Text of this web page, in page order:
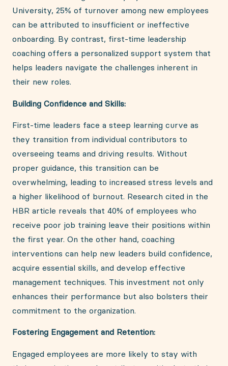
University, 25% of turnover among new employees
can be attributed to insufficient or ineffective
onboarding. By contrast, first-time leadership
coaching offers a personalized support system that
helps leaders navigate the challenges inherent in
their new roles.
Building Confidence and Skills:
First-time leaders face a steep learning curve as
they transition from individual contributors to
overseeing teams and driving results. Without
proper guidance, this transition can be
overwhelming, leading to increased stress levels and
a higher likelihood of burnout. Research cited in the
HBR article reveals that 40% of employees who
receive poor job training leave their positions within
the first year. On the other hand, coaching
interventions can help new leaders build confidence,
acquire essential skills, and develop effective
management techniques. This investment not only
enhances their performance but also bolsters their
commitment to the organization.
Fostering Engagement and Retention:
Engaged employees are more likely to stay with